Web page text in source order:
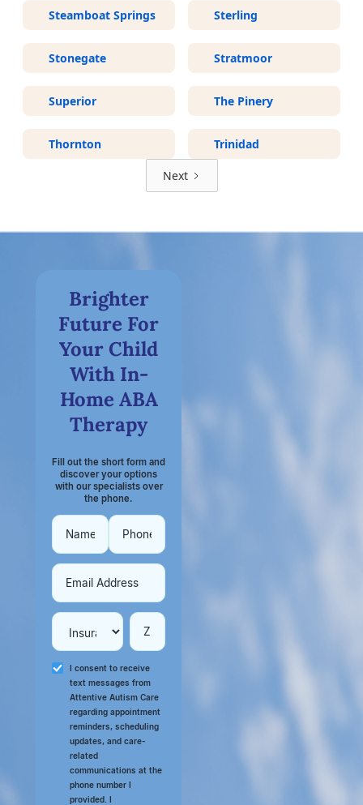
Steamboat Springs Sterling
Stonegate Stratmoor
Superior The Pinery
Thornton Trinidad
Next
Brighter
Future For
Your Child
With In-
Home ABA
Therapy
Fill out the short form and
discover your options
with our specialists over
the phone.
I consent to receive
text messages from
Attentive Autism Care
regarding appointment
reminders, scheduling
updates, and care-
related
communications at the
phone number I
provided. I